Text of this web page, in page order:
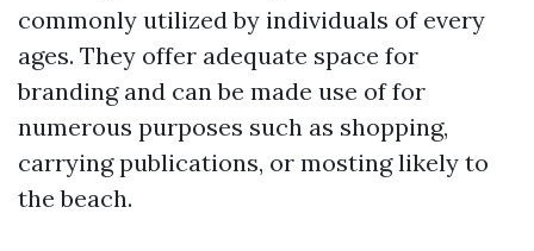
commonly utilized by individuals of every
ages. They offer adequate space for
branding and can be made use of for
numerous purposes such as shopping,
carrying publications, or mosting likely to
the beach.